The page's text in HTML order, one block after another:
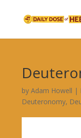
by Adam Howell |
Deuteronomy,